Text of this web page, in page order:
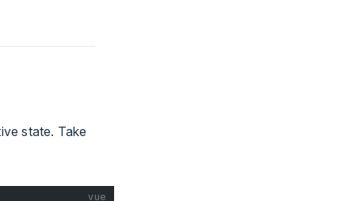
state. Take
vue